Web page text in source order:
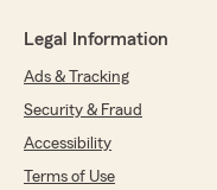
Legal Information
Ads & Tracking
Security & Fraud
Accessibility
Terms of Use